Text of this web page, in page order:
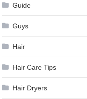
Guide
Guys
Hair
Hair Care Tips
Hair Dryers